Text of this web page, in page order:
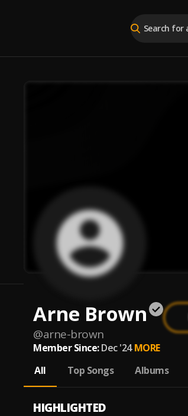
Arne Brown
@arne-brown
Member Since: Dec '24 MORE
All
Top Songs Albums
HIGHLIGHTED